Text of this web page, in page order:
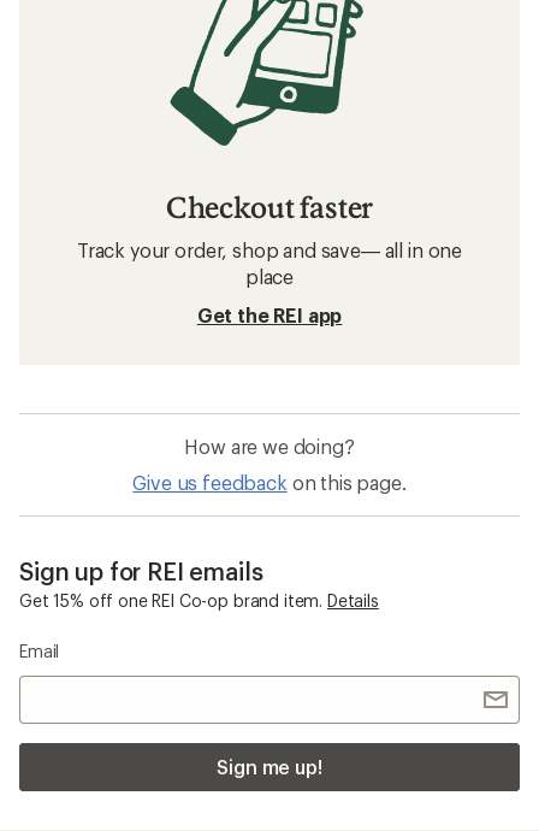
Checkout faster
Track your order, shop and save— all in one
place
Get the REI app
How are we doing?
Give us feedback on this page.
Sign up for REI emails
Get 15% off one REI Co-op brand item. Details
Email
Sign me up!